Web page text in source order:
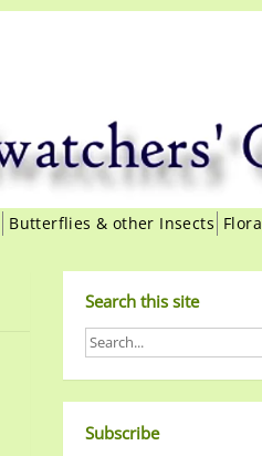
Butterflies & other Insects Flora
Search this site
Subscribe